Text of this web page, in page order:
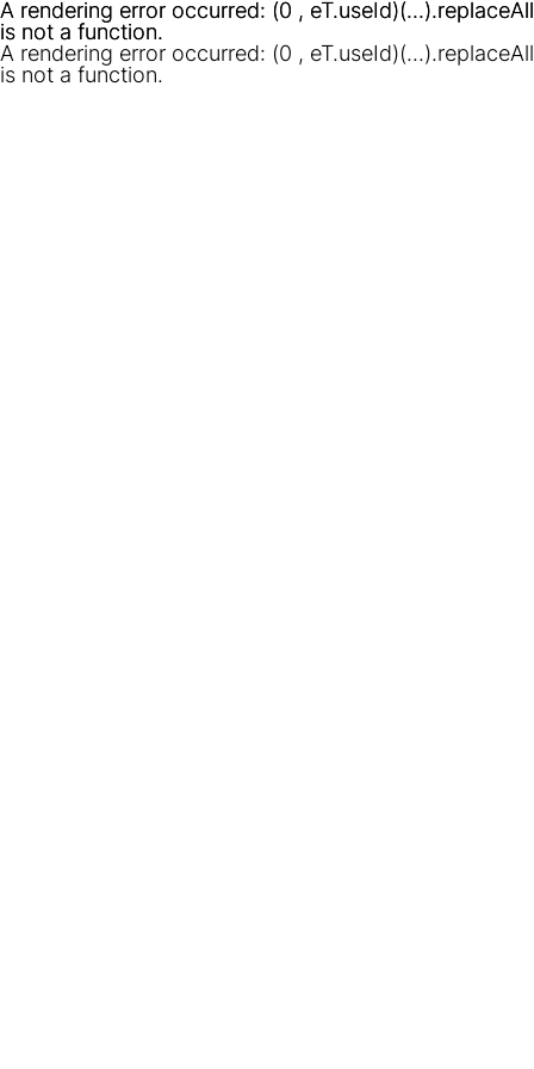
A rendering error occurred: (0 , eT.useId)(...).replaceAll
is not a function.
A rendering error occurred: (0 , eT.useId)(...).replaceAll
is not a function.
A rendering error occurred: (0 , eT.useId)(...).replaceAll
is not a function.